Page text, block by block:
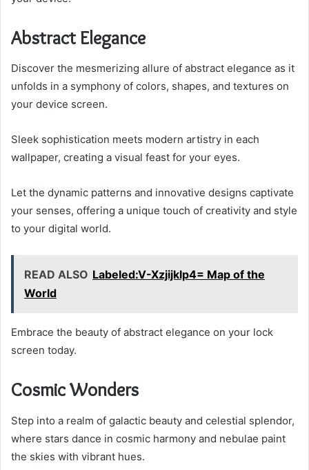
Abstract Elegance
Discover the mesmerizing allure of abstract elegance as it
unfolds in a symphony of colors, shapes, and textures on
your device screen.
Sleek sophistication meets modern artistry in each
wallpaper, creating a visual feast for your eyes.
Let the dynamic patterns and innovative designs captivate
your senses, offering a unique touch of creativity and style
to your digital world.
READ ALSO Labeled:V-Xzjijklp4= Map of the
World
Embrace the beauty of abstract elegance on your lock
screen today.
Cosmic Wonders
Step into a realm of galactic beauty and celestial splendor,
where stars dance in cosmic harmony and nebulae paint
the skies with vibrant hues.